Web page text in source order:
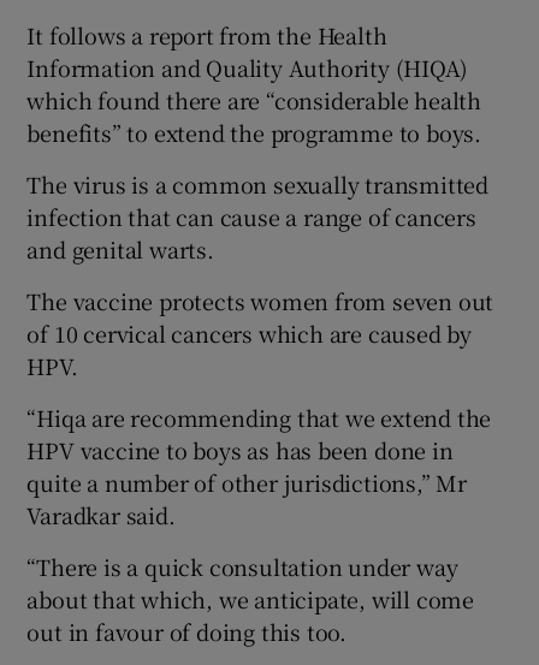
Show Sponsored sub sections
It follows a report from the Health
Information and Quality Authority (HIQA)
which found there are “considerable health
benefits” to extend the programme to boys.
The virus is a common sexually transmitted
infection that can cause a range of cancers
and genital warts.
The vaccine protects women from seven out
of 10 cervical cancers which are caused by
HPV.
“Hiqa are recommending that we extend the
HPV vaccine to boys as has been done in
quite a number of other jurisdictions,” Mr
Varadkar said.
“There is a quick consultation under way
about that which, we anticipate, will come
out in favour of doing this too.